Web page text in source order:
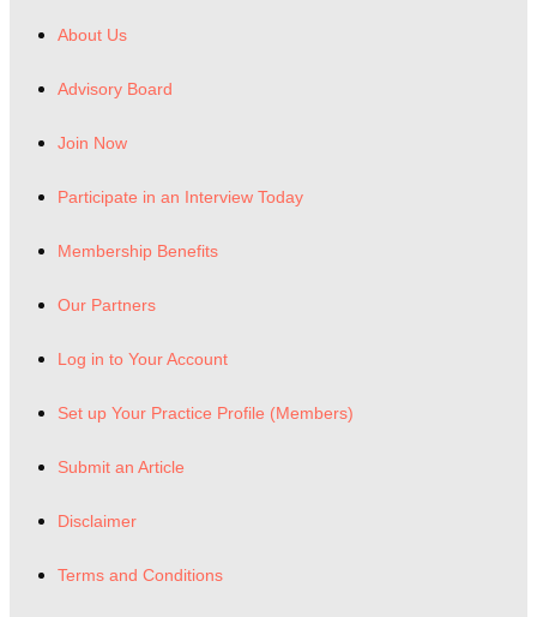
About Us
Advisory Board
Join Now
Participate in an Interview Today
Membership Benefits
Our Partners
Log in to Your Account
Set up Your Practice Profile (Members)
Submit an Article
Disclaimer
Terms and Conditions